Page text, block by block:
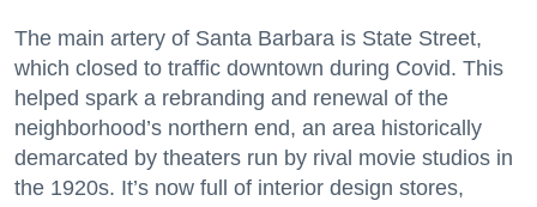
The main artery of Santa Barbara is State Street,
which closed to traffic downtown during Covid. This
helped spark a rebranding and renewal of the
neighborhood’s northern end, an area historically
demarcated by theaters run by rival movie studios in
the 1920s. It’s now full of interior design stores,